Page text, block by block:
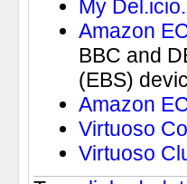
My
Amazon
BBC and
(EBS)
Amazon
Virtuoso
Virtuoso